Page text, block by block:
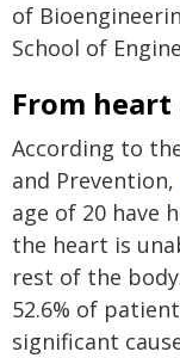
of
School of
From
According to
and Prevention,
age of 20 have
the heart is
rest of the
52.6% of
significant